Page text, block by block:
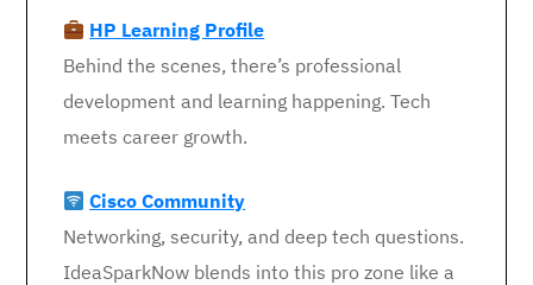
HP Learning Profile
Behind the scenes, there’s professional
development and learning happening. Tech
meets career growth.
Cisco Community
Networking, security, and deep tech questions.
IdeaSparkNow blends into this pro zone like a